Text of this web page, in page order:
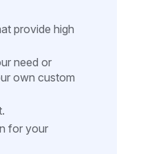
provide high
need or
own custom
for your